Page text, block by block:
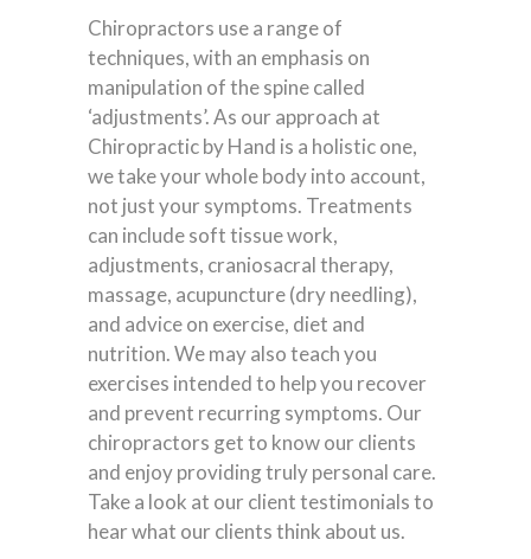
Chiropractors use a range of
techniques, with an emphasis on
manipulation of the spine called
‘adjustments’. As our approach at
Chiropractic by Hand is a holistic one,
we take your whole body into account,
not just your symptoms. Treatments
can include soft tissue work,
adjustments, craniosacral therapy,
massage, acupuncture (dry needling),
and advice on exercise, diet and
nutrition. We may also teach you
exercises intended to help you recover
and prevent recurring symptoms. Our
chiropractors get to know our clients
and enjoy providing truly personal care.
Take a look at our client testimonials to
hear what our clients think about us.